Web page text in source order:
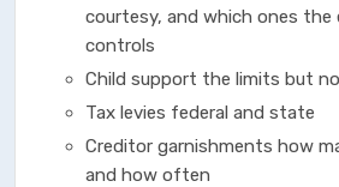
courtesy, and which ones the
controls
Child support the limits but
Tax levies federal and state
Creditor garnishments how
and how often